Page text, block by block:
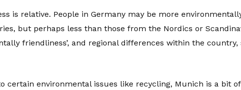
is relative. People in Germany may be more
but perhaps less than those from the Nordics or
friendliness’, and regional differences within the country,
certain environmental issues like recycling, Munich is a bit